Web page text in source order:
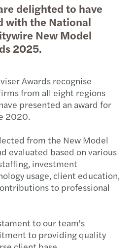
delighted to have
with the National
New Model
2025.
Awards recognise
from all eight regions
presented an award for
2020.
from the New Model
evaluated based on various
investment
usage, client education,
to professional
to our team's
to providing quality